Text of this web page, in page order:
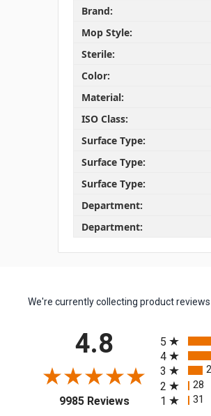
Brand:
Mop Style:
Sterile:
Color:
Material:
ISO Class:
Surface Type:
Surface Type:
Surface Type:
Department:
Department:
We're currently collecting product
4.8
9985 Reviews(opens in a new
5
4
3
2 28
1 31